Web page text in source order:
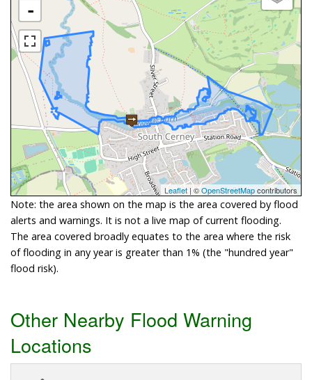
-
Leaflet| ©OpenStreetMapcontributors
Note: the area shown on the map is the area covered by flood
alerts and warnings. It is not a live map of current flooding.
The area covered broadly equates to the area where the risk
of flooding in any year is greater than 1% (the "hundred year"
flood risk).
Other Nearby Flood Warning
Locations